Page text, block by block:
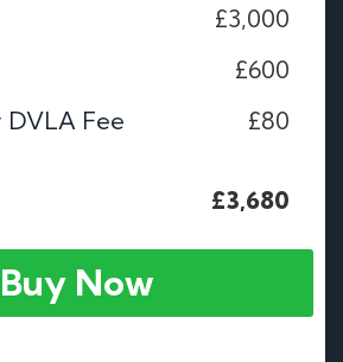
£3,000
£600
Fee
£80
£3,680
Buy Now